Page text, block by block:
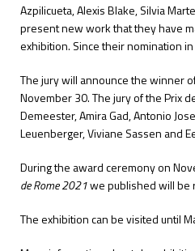
Azpilicueta, Alexis Blake, Silvia
present new work that they have
exhibition. Since their nomination
The jury will announce the winner
November 30. The jury of the Prix
Demeester, Amira Gad, Antonio
Leuenberger, Viviane Sassen and
During the award ceremony on
de Rome 2021we published will be
The exhibition can be visited until